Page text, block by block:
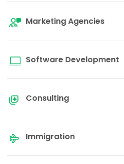
Marketing Agencies
Software Development
Consulting
Immigration